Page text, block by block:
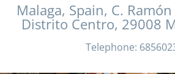
Malaga, Spain, C.
Distrito Centro, 29008
Telephone: